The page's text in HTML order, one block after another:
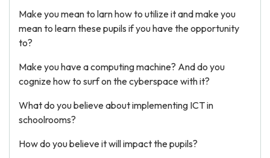
Make you mean to larn how to utilize it and make you
mean to learn these pupils if you have the opportunity
to?
Make you have a computing machine? And do you
cognize how to surf on the cyberspace with it?
What do you believe about implementing ICT in
schoolrooms?
How do you believe it will impact the pupils?